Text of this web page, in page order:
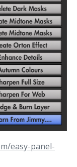
easy-panel-